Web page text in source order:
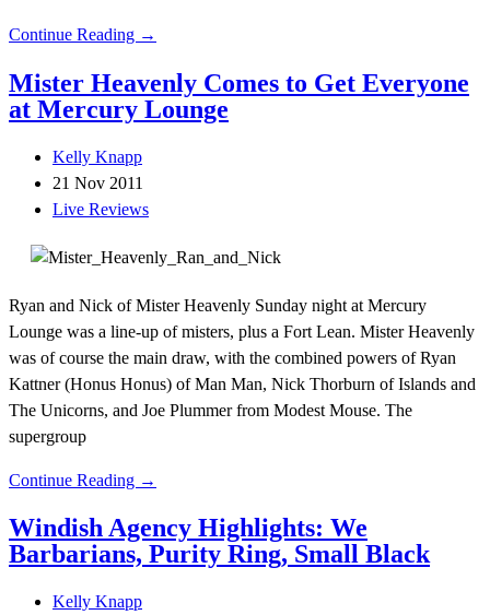
Continue Reading →
Mister Heavenly Comes to Get Everyone
at Mercury Lounge
Kelly Knapp
21 Nov 2011
Live Reviews
Ryan and Nick of Mister Heavenly Sunday night at Mercury
Lounge was a line-up of misters, plus a Fort Lean. Mister Heavenly
was of course the main draw, with the combined powers of Ryan
Kattner (Honus Honus) of Man Man, Nick Thorburn of Islands and
The Unicorns, and Joe Plummer from Modest Mouse. The
supergroup
Continue Reading →
Windish Agency Highlights: We
Barbarians, Purity Ring, Small Black
Kelly Knapp